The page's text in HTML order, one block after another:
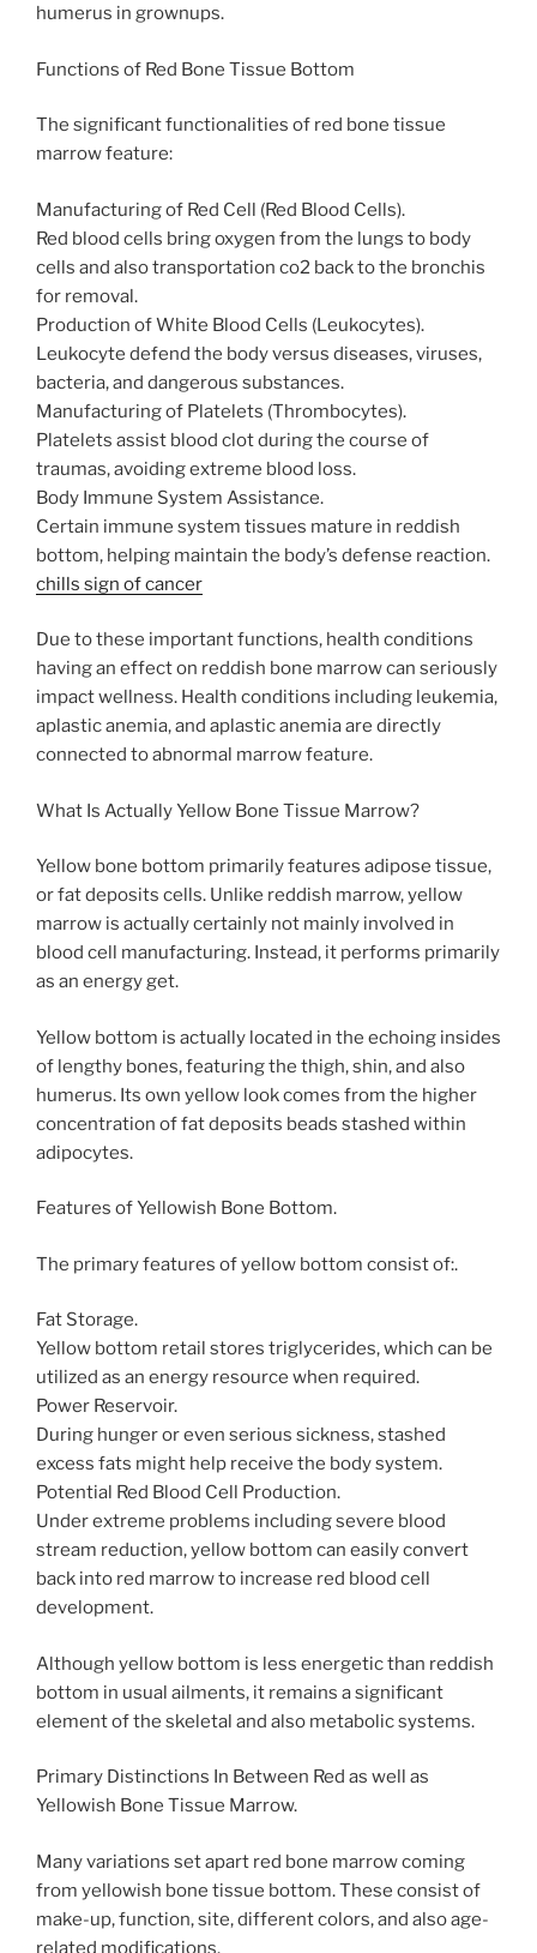
humerus in grownups.
Functions of Red Bone Tissue Bottom
The significant functionalities of red bone tissue
marrow feature:
Manufacturing of Red Cell (Red Blood Cells).
Red blood cells bring oxygen from the lungs to body
cells and also transportation co2 back to the bronchis
for removal.
Production of White Blood Cells (Leukocytes).
Leukocyte defend the body versus diseases, viruses,
bacteria, and dangerous substances.
Manufacturing of Platelets (Thrombocytes).
Platelets assist blood clot during the course of
traumas, avoiding extreme blood loss.
Body Immune System Assistance.
Certain immune system tissues mature in reddish
bottom, helping maintain the body’s defense reaction.
chills sign of cancer
Due to these important functions, health conditions
having an effect on reddish bone marrow can seriously
impact wellness. Health conditions including leukemia,
aplastic anemia, and aplastic anemia are directly
connected to abnormal marrow feature.
What Is Actually Yellow Bone Tissue Marrow?
Yellow bone bottom primarily features adipose tissue,
or fat deposits cells. Unlike reddish marrow, yellow
marrow is actually certainly not mainly involved in
blood cell manufacturing. Instead, it performs primarily
as an energy get.
Yellow bottom is actually located in the echoing insides
of lengthy bones, featuring the thigh, shin, and also
humerus. Its own yellow look comes from the higher
concentration of fat deposits beads stashed within
adipocytes.
Features of Yellowish Bone Bottom.
The primary features of yellow bottom consist of:.
Fat Storage.
Yellow bottom retail stores triglycerides, which can be
utilized as an energy resource when required.
Power Reservoir.
During hunger or even serious sickness, stashed
excess fats might help receive the body system.
Potential Red Blood Cell Production.
Under extreme problems including severe blood
stream reduction, yellow bottom can easily convert
back into red marrow to increase red blood cell
development.
Although yellow bottom is less energetic than reddish
bottom in usual ailments, it remains a significant
element of the skeletal and also metabolic systems.
Primary Distinctions In Between Red as well as
Yellowish Bone Tissue Marrow.
Many variations set apart red bone marrow coming
from yellowish bone tissue bottom. These consist of
make-up, function, site, different colors, and also age-
related modifications.